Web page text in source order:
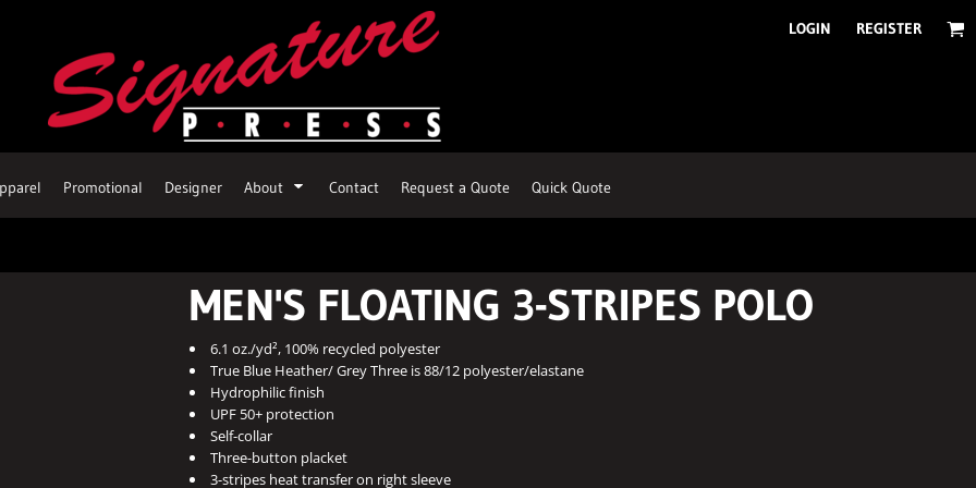
LOGIN REGISTER
Promotional Designer About Contact Request a Quote Quick Quote
MEN'S FLOATING 3-STRIPES POLO
6.1 oz./yd², 100% recycled polyester
True Blue Heather/ Grey Three is 88/12 polyester/elastane
Hydrophilic finish
UPF 50+ protection
Self-collar
Three-button placket
3-stripes heat transfer on right sleeve